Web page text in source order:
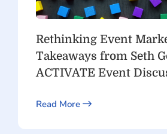
Rethinking Event
Takeaways from Seth
ACTIVATE Event
Read More